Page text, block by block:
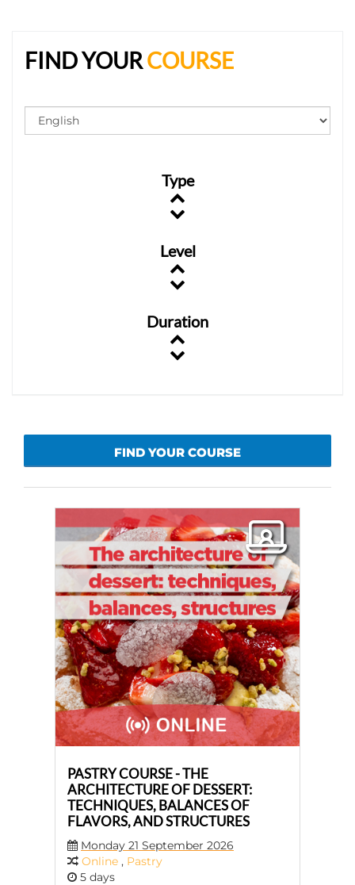
FIND YOURCOURSE
Type
Level
Duration
FIND YOUR COURSE
PASTRY COURSE - THE
ARCHITECTURE OF DESSERT:
TECHNIQUES, BALANCES OF
FLAVORS, AND STRUCTURES
Monday 21 September 2026
Online , Pastry
5 days